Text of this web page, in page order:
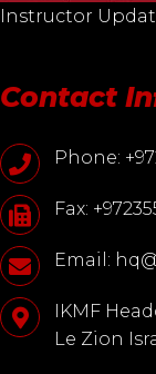
Instructor
Contact
Phone:
Fax:
Email:
IKMF
Le Zion